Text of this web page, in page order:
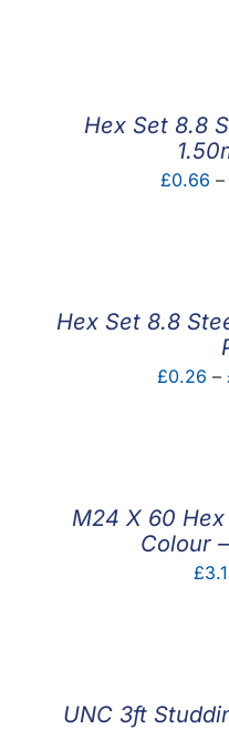
Hex Set 8.8
£0.66 –
Hex Set 8.8
£0.26 –
M24 X 60
Colour
£
UNC 3ft